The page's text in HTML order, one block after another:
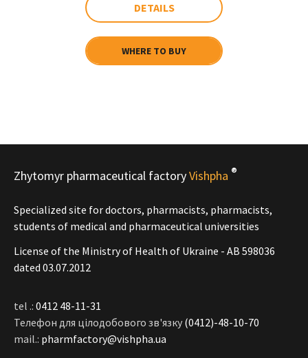
DETAILS
WHERE TO BUY
Zhytomyr pharmaceutical factoryVishpha ®
Specialized site for doctors, pharmacists, pharmacists,
students of medical and pharmaceutical universities
License of the Ministry of Health of Ukraine - АВ 598036
dated 03.07.2012
tel .: 0412 48-11-31
Телефон для цілодобового зв'язку (0412)-48-10-70
mail.: pharmfactory@vishpha.ua